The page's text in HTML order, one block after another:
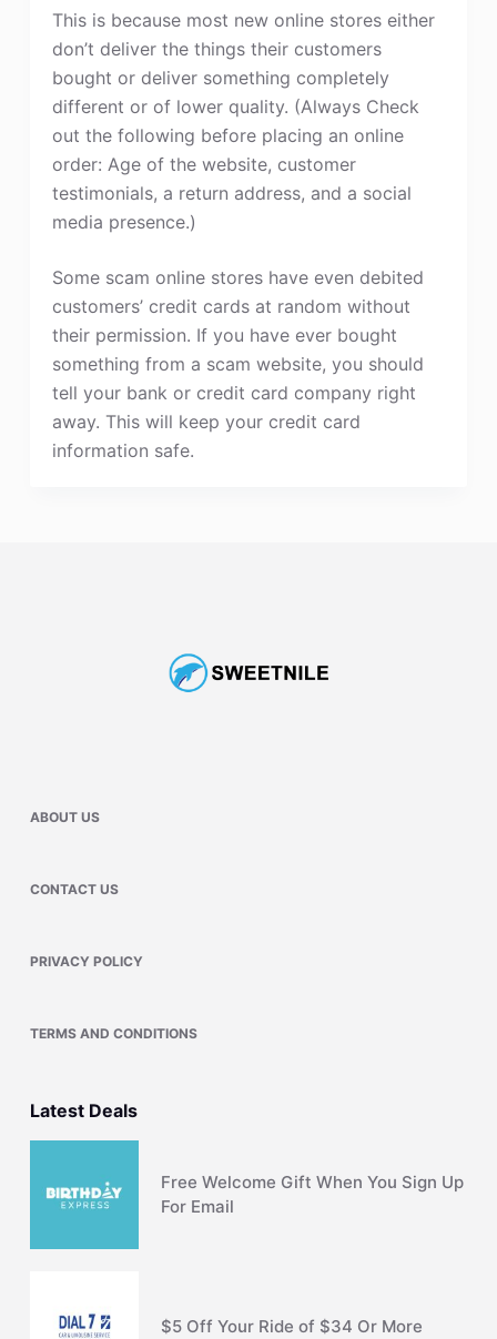
This is because most new online stores either
don’t deliver the things their customers
bought or deliver something completely
different or of lower quality. (Always Check
out the following before placing an online
order: Age of the website, customer
testimonials, a return address, and a social
media presence.)
Some scam online stores have even debited
customers’ credit cards at random without
their permission. If you have ever bought
something from a scam website, you should
tell your bank or credit card company right
away. This will keep your credit card
information safe.
ABOUT US
CONTACT US
PRIVACY POLICY
TERMS AND CONDITIONS
Latest Deals
Free Welcome Gift When You Sign Up
For Email
$5 Off Your Ride of $34 Or More